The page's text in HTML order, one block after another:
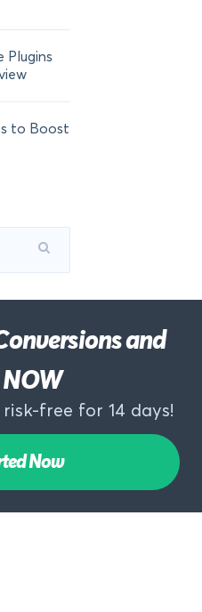
Plugins
to Boost
and
NOW
risk-free for 14 days!
Now